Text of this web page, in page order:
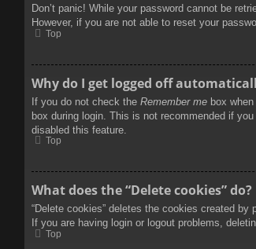
Don’t panic! While your password cannot be
However, if you are not able to reset your
Top
Why do I get logged off
If you do not check the Remember me box
box during login. This is not recommended if
disabled this feature.
Top
What does the “Delete cookies” do?
“Delete cookies” deletes the cookies created
If you are having login or logout problems,
Top